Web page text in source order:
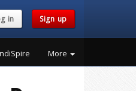
in Sign up
More